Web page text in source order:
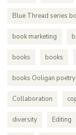
Blue Thread series
book marketing
books books
books Ooligan
Collaboration
diversity Editing